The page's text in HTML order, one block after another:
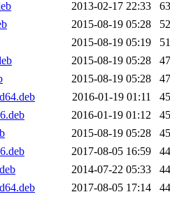
2013-02-17 22:33
2015-08-19 05:28
2015-08-19 05:19
2015-08-19 05:28
2015-08-19 05:28
2016-01-19 01:11
2016-01-19 01:12
2015-08-19 05:28
2017-08-05 16:59
2014-07-22 05:33
2017-08-05 17:14